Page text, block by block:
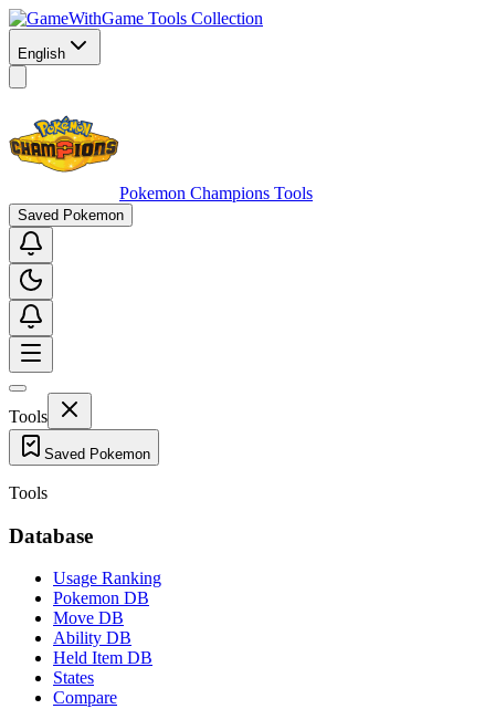
Game Tools Collection
English
Pokemon Champions Tools
Saved Pokemon
Tools
Saved Pokemon
Tools
Database
Usage Ranking
Pokemon DB
Move DB
Ability DB
Held Item DB
States
Compare